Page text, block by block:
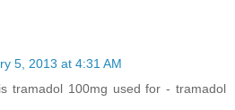
5, 2013 at 4:31 AM
tramadol 100mg used for - tramadol